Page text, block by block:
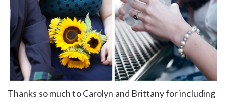
Thanks so much to Carolyn and Brittany for including